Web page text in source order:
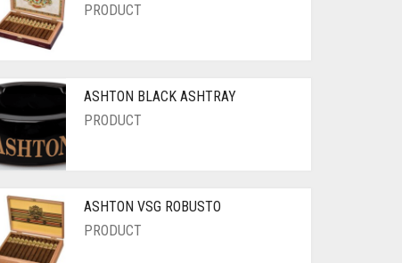
PRODUCT
ASHTON BLACK ASHTRAY
PRODUCT
ASHTON VSG ROBUSTO
PRODUCT